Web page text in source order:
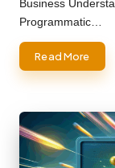
Business
Programmatic…
Read More